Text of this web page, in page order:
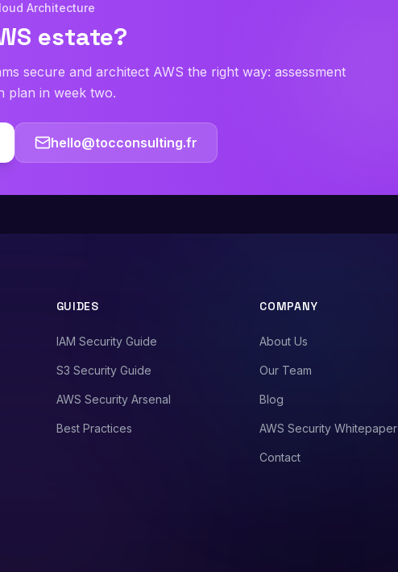
Architecture
estate?
secure and architect AWS the right way: assessment
plan in week two.
hello@tocconsulting.fr
GUIDES
IAM Security Guide
S3 Security Guide
AWS Security Arsenal
Best Practices
COMPANY
About Us
Our Team
Blog
AWS Security Whitepaper
Contact